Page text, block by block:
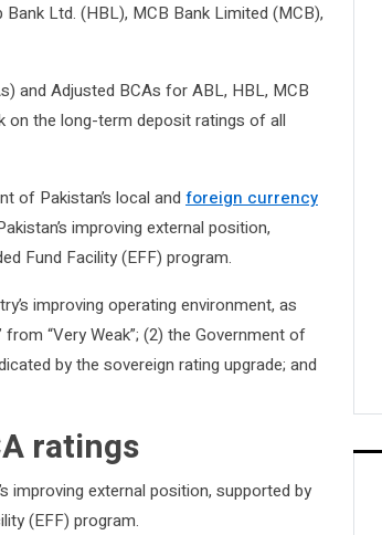
Bank Ltd. (HBL), MCB Bank Limited (MCB),
and Adjusted BCAs for ABL, HBL, MCB
on the long-term deposit ratings of all
of Pakistan’s local and foreign currency
improving external position,
Fund Facility (EFF) program.
improving operating environment, as
“Very Weak”; (2) the Government of
by the sovereign rating upgrade; and
ratings
improving external position, supported by
(EFF) program.